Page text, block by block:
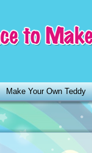
Make Your Own Teddy